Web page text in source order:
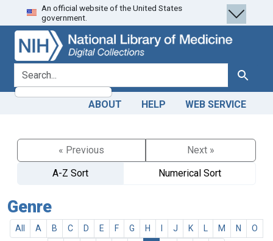
Skip
to
search
Skip to
main
content
An official website of the United States
government.
search for Search
ABOUT HELP WEB SERVICE
« Previous
Next »
A-Z Sort
Numerical Sort
Genre
All A B C D E F G H J K M N
O